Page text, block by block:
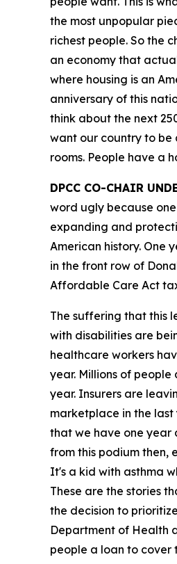
the most unpopular
richest people. So the
an economy that
where housing is an
anniversary of this
think about the next
want our country to be
rooms. People have a
DPCC CO-CHAIR
word ugly because
expanding and
American history. One
in the front row of
Affordable Care Act
The suffering that this
with disabilities are
healthcare workers
year. Millions of
year. Insurers are
marketplace in the last
that we have one year
from this podium then,
It's a kid with asthma
These are the stories
the decision to
Department of Health
people a loan to cover